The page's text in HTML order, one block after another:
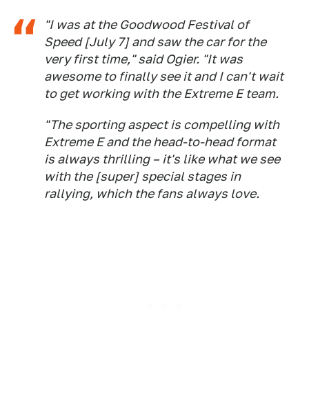
"I was at the Goodwood Festival of
Speed [July 7] and saw the car for the
very first time," said Ogier. "It was
awesome to finally see it and I can't wait
to get working with the Extreme E team.
"The sporting aspect is compelling with
Extreme E and the head-to-head format
is always thrilling – it's like what we see
with the [super] special stages in
rallying, which the fans always love.